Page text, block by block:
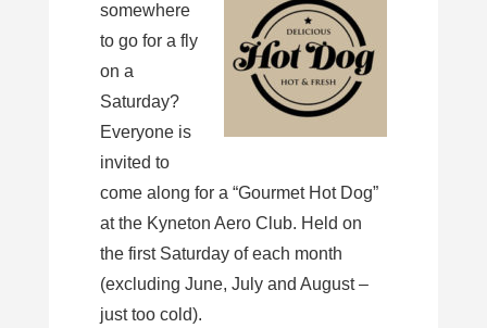
somewhere
to go for a fly
on a
Saturday?
Everyone is
invited to
come along for a “Gourmet Hot Dog”
at the Kyneton Aero Club. Held on
the first Saturday of each month
(excluding June, July and August –
just too cold).